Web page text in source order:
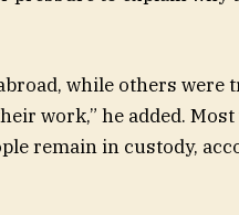
while others were
work,” he added.
remain in custody,